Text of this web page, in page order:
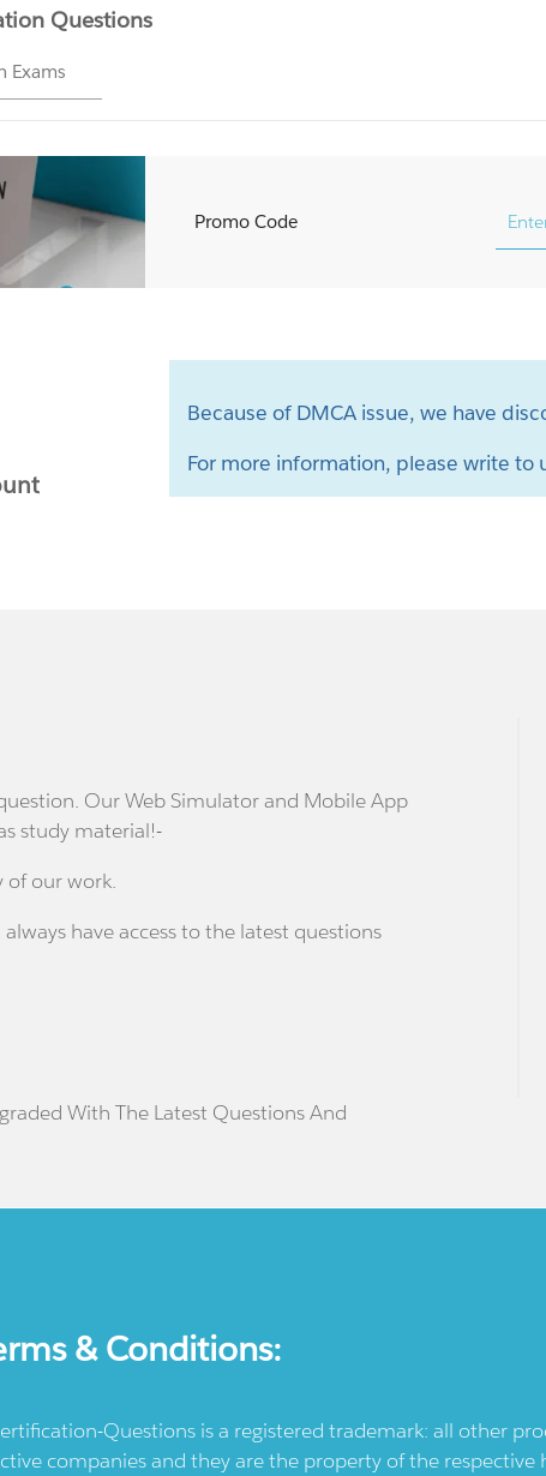
Questions
Exams
Promo Code
Because of DMCA issue, we have
For more information, please write to
Our Web Simulator and Mobile App
study material!-
of our work.
have access to the latest questions
With The Latest Questions And
& Conditions:
Questions is a registered trademark: all other
companies and they are the property of the